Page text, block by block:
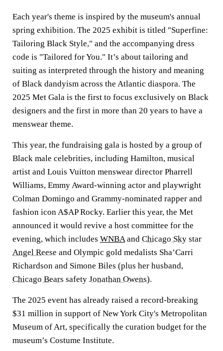
Each year's theme is inspired by the museum's annual
spring exhibition. The 2025 exhibit is titled "Superfine:
Tailoring Black Style," and the accompanying dress
code is "Tailored for You." It’s about tailoring and
suiting as interpreted through the history and meaning
of Black dandyism across the Atlantic diaspora. The
2025 Met Gala is the first to focus exclusively on Black
designers and the first in more than 20 years to have a
menswear theme.
This year, the fundraising gala is hosted by a group of
Black male celebrities, including Hamilton, musical
artist and Louis Vuitton menswear director Pharrell
Williams, Emmy Award-winning actor and playwright
Colman Domingo and Grammy-nominated rapper and
fashion icon A$AP Rocky. Earlier this year, the Met
announced it would revive a host committee for the
evening, which includes WNBAand Chicago Sky star
Angel Reese and Olympic gold medalists Sha’Carri
Richardson and Simone Biles (plus her husband,
Chicago Bears safety Jonathan Owens).
The 2025 event has already raised a record-breaking
$31 million in support of New York City's Metropolitan
Museum of Art, specifically the curation budget for the
museum’s Costume Institute.